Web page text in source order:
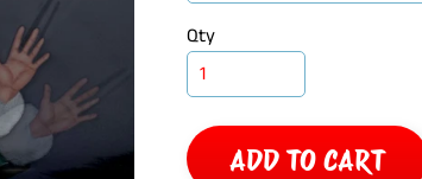
Qty
ADD TO CART